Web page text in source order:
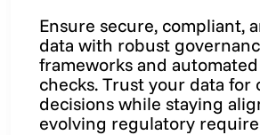
Ensure secure, compliant,
data with robust
frameworks and
checks. Trust your data for
decisions while staying
evolving regulatory